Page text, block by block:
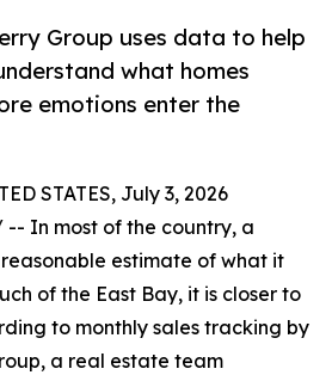
Group uses data to help
what homes
emotions enter the
STATES, July 3, 2026
-- In most of the country, a
reasonable estimate of what it
of the East Bay, it is closer to
to monthly sales tracking by
a real estate team